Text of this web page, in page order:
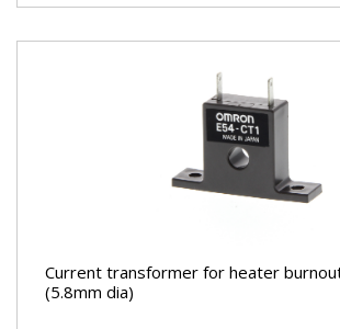
Current transformer for heater
(5.8mm dia)